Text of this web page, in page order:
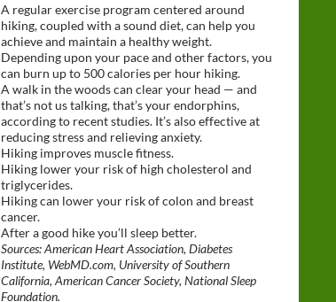
A regular exercise program centered around
hiking, coupled with a sound diet, can help you
achieve and maintain a healthy weight.
Depending upon your pace and other factors, you
can burn up to 500 calories per hour hiking.
A walk in the woods can clear your head — and
that’s not us talking, that’s your endorphins,
according to recent studies. It’s also effective at
reducing stress and relieving anxiety.
Hiking improves muscle fitness.
Hiking lower your risk of high cholesterol and
triglycerides.
Hiking can lower your risk of colon and breast
cancer.
After a good hike you’ll sleep better.
Sources: American Heart Association, Diabetes
Institute, WebMD.com, University of Southern
California, American Cancer Society, National Sleep
Foundation.